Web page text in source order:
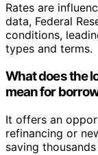
Rates are
data, Federal
conditions,
types and terms.
What does the
mean for
It offers an
refinancing or
saving